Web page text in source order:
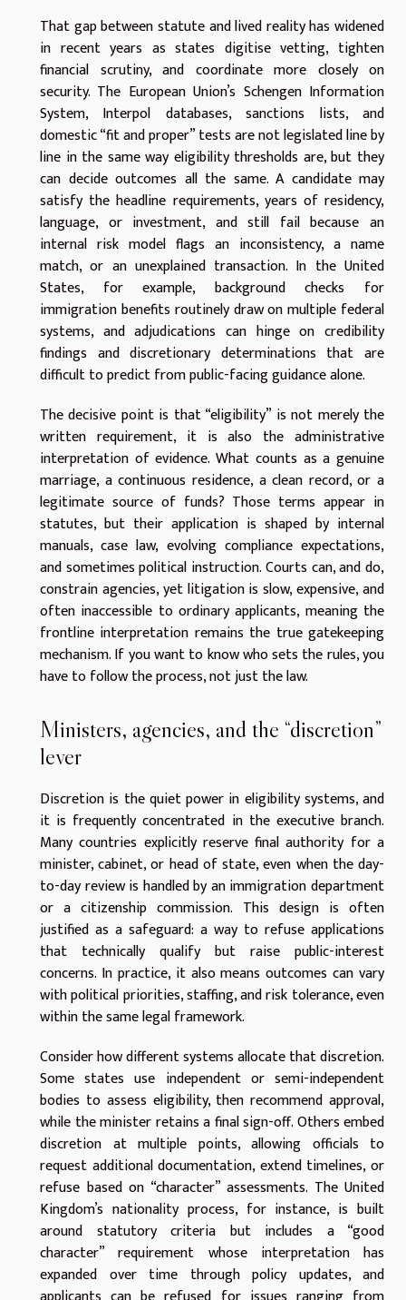
That gap between statute and lived reality has widened
in recent years as states digitise vetting, tighten
financial scrutiny, and coordinate more closely on
security. The European Union’s Schengen Information
System, Interpol databases, sanctions lists, and
domestic “fit and proper” tests are not legislated line by
line in the same way eligibility thresholds are, but they
can decide outcomes all the same. A candidate may
satisfy the headline requirements, years of residency,
language, or investment, and still fail because an
internal risk model flags an inconsistency, a name
match, or an unexplained transaction. In the United
States, for example, background checks for
immigration benefits routinely draw on multiple federal
systems, and adjudications can hinge on credibility
findings and discretionary determinations that are
difficult to predict from public-facing guidance alone.
The decisive point is that “eligibility” is not merely the
written requirement, it is also the administrative
interpretation of evidence. What counts as a genuine
marriage, a continuous residence, a clean record, or a
legitimate source of funds? Those terms appear in
statutes, but their application is shaped by internal
manuals, case law, evolving compliance expectations,
and sometimes political instruction. Courts can, and do,
constrain agencies, yet litigation is slow, expensive, and
often inaccessible to ordinary applicants, meaning the
frontline interpretation remains the true gatekeeping
mechanism. If you want to know who sets the rules, you
have to follow the process, not just the law.
Ministers, agencies, and the “discretion”
lever
Discretion is the quiet power in eligibility systems, and
it is frequently concentrated in the executive branch.
Many countries explicitly reserve final authority for a
minister, cabinet, or head of state, even when the day-
to-day review is handled by an immigration department
or a citizenship commission. This design is often
justified as a safeguard: a way to refuse applications
that technically qualify but raise public-interest
concerns. In practice, it also means outcomes can vary
with political priorities, staffing, and risk tolerance, even
within the same legal framework.
Consider how different systems allocate that discretion.
Some states use independent or semi-independent
bodies to assess eligibility, then recommend approval,
while the minister retains a final sign-off. Others embed
discretion at multiple points, allowing officials to
request additional documentation, extend timelines, or
refuse based on “character” assessments. The United
Kingdom’s nationality process, for instance, is built
around statutory criteria but includes a “good
character” requirement whose interpretation has
expanded over time through policy updates, and